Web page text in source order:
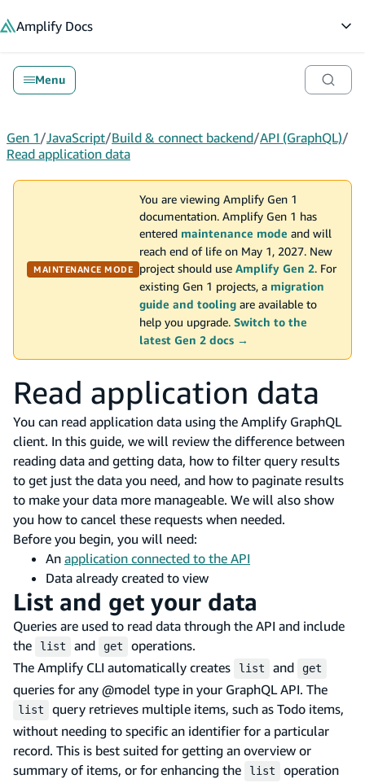
Amplify Docs
Menu
Gen 1/JavaScript/Build & connect backend/API (GraphQL)/
Read application data
MAINTENANCE MODE
You are viewing Amplify Gen 1
documentation. Amplify Gen 1 has
entered maintenance mode and will
reach end of life on May 1, 2027. New
project should use Amplify Gen 2. For
existing Gen 1 projects, a migration
guide and tooling are available to
help you upgrade. Switch to the
latest Gen 2 docs →
Read application data
You can read application data using the Amplify GraphQL
client. In this guide, we will review the difference between
reading data and getting data, how to filter query results
to get just the data you need, and how to paginate results
to make your data more manageable. We will also show
you how to cancel these requests when needed.
Before you begin, you will need:
An application connected to the API
Data already created to view
List and get your data
Queries are used to read data through the API and include
the
list and get
operations.
The Amplify CLI automatically creates
list and get
queries for any @model type in your GraphQL API. The
list
query retrieves multiple items, such as Todo items,
without needing to specific an identifier for a particular
record. This is best suited for getting an overview or
summary of items, or for enhancing the
list
operation